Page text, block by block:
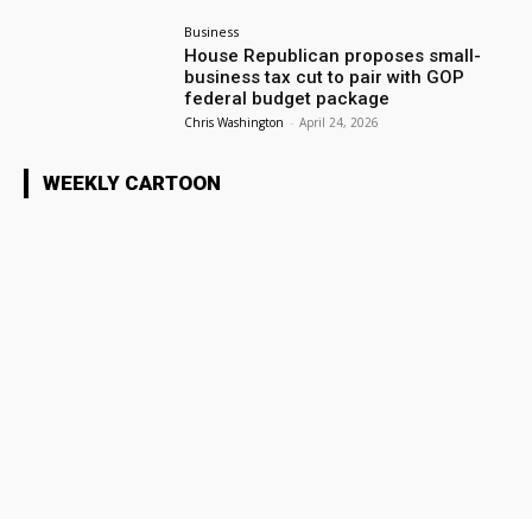
Business
House Republican proposes small-
business tax cut to pair with GOP
federal budget package
Chris Washington - April 24, 2026
WEEKLY CARTOON